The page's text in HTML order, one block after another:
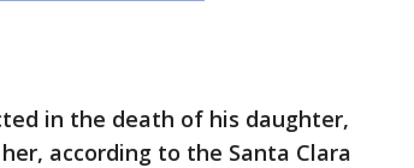
in the death of his daughter,
according to the Santa Clara